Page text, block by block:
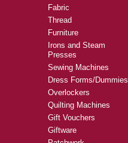
Fabric
Thread
Furniture
Irons and Steam
Presses
Sewing Machines
Dress Forms/Dummies
Overlockers
Quilting Machines
Gift Vouchers
Giftware